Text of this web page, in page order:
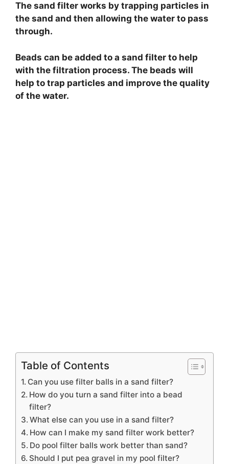
The sand filter works by trapping particles in
the sand and then allowing the water to pass
through.
Beads can be added to a sand filter to help
with the filtration process. The beads will
help to trap particles and improve the quality
of the water.
Table of Contents
Can you use filter balls in a sand filter?
How do you turn a sand filter into a bead
filter?
What else can you use in a sand filter?
How can I make my sand filter work better?
Do pool filter balls work better than sand?
Should I put pea gravel in my pool filter?